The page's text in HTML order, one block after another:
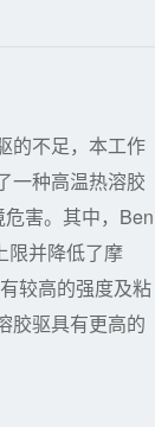
的不足，本工作
一种高温热溶胶
害。其中，Ben
限并降低了摩
较高的强度及粘
胶驱具有更高的